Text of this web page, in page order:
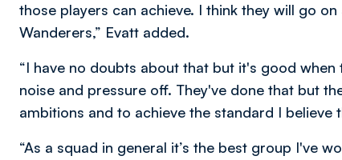
those players can achieve. I think they will go
Wanderers,” Evatt added.
“I have no doubts about that but it's good
noise and pressure off. They've done that but
ambitions and to achieve the standard I believe
“As a squad in general it’s the best group I've